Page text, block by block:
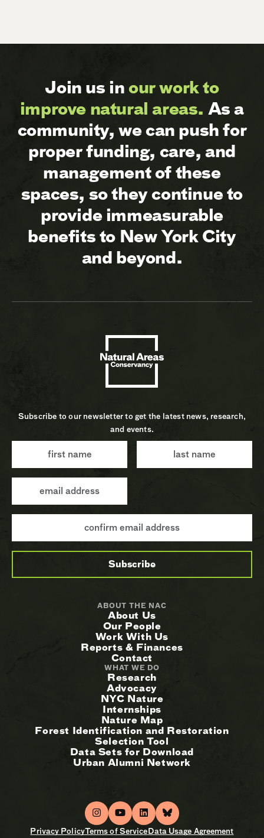
Join us inour work to
improve natural areas. As a
community, we can push for
proper funding, care, and
management of these
spaces, so they continue to
provide immeasurable
benefits to New York City
and beyond.
Subscribe to our newsletter to get the latest news, research,
and events.
ABOUT THE NAC
About Us
Our People
Work With Us
Reports & Finances
Contact
WHAT WE DO
Research
Advocacy
NYC Nature
Internships
Nature Map
Forest Identification and Restoration
Selection Tool
Data Sets for Download
Urban Alumni Network
Privacy PolicyTerms of ServiceData Usage Agreement